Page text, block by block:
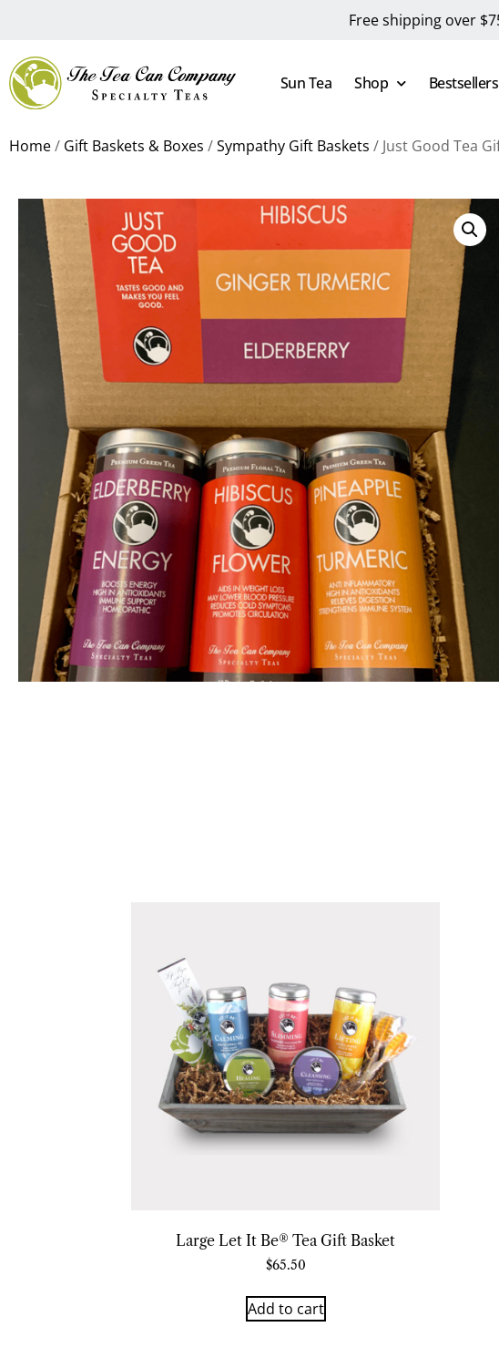
Free shipping over
Sun Tea Shop Bestsellers
Home/ Gift Baskets & Boxes /Sympathy Gift Baskets / Just Good Tea
Large Let It Be® Tea Gift Basket
$65.50
Add to cart